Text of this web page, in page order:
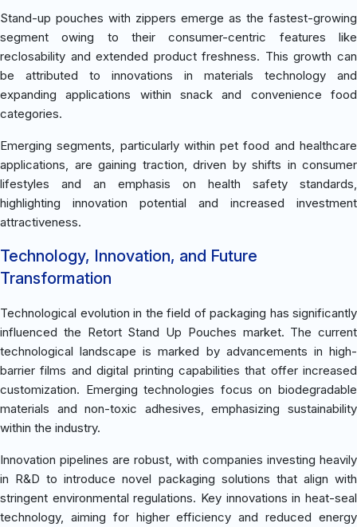
Stand-up pouches with zippers emerge as the fastest-growing
segment owing to their consumer-centric features like
reclosability and extended product freshness. This growth can
be attributed to innovations in materials technology and
expanding applications within snack and convenience food
categories.
Emerging segments, particularly within pet food and healthcare
applications, are gaining traction, driven by shifts in consumer
lifestyles and an emphasis on health safety standards,
highlighting innovation potential and increased investment
attractiveness.
Technology, Innovation, and Future
Transformation
Technological evolution in the field of packaging has significantly
influenced the Retort Stand Up Pouches market. The current
technological landscape is marked by advancements in high-
barrier films and digital printing capabilities that offer increased
customization. Emerging technologies focus on biodegradable
materials and non-toxic adhesives, emphasizing sustainability
within the industry.
Innovation pipelines are robust, with companies investing heavily
in R&D to introduce novel packaging solutions that align with
stringent environmental regulations. Key innovations in heat-seal
technology, aiming for higher efficiency and reduced energy